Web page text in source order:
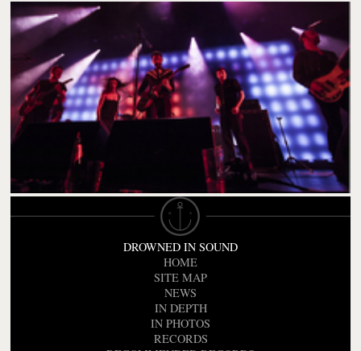
DROWNED IN SOUND
HOME
SITE MAP
NEWS
IN DEPTH
IN PHOTOS
RECORDS